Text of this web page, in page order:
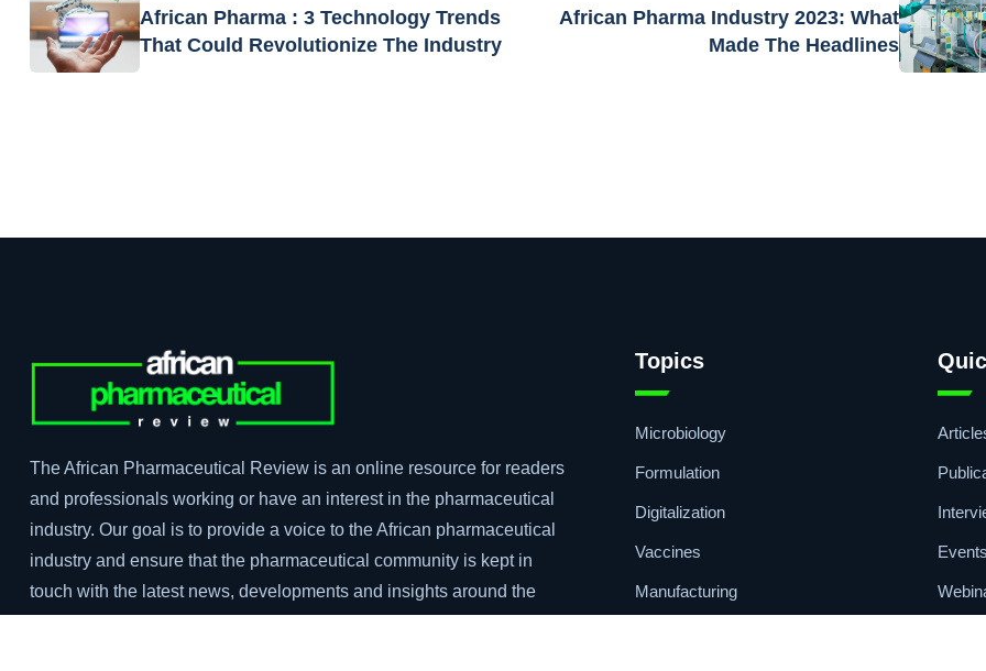
African Pharma : 3 Technology Trends
That Could Revolutionize The Industry
African Pharma Industry 2023: What
Made The Headlines
The African Pharmaceutical Review is an online resource for readers
and professionals working or have an interest in the pharmaceutical
industry. Our goal is to provide a voice to the African pharmaceutical
industry and ensure that the pharmaceutical community is kept in
touch with the latest news, developments and insights around the
Topics
Microbiology
Formulation
Digitalization
Vaccines
Manufacturing